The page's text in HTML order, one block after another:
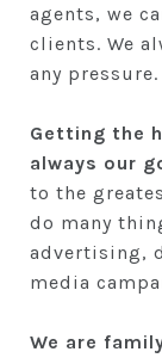
agents, we
clients. We
any pressure.
Getting the
always our
to the
do many
advertising,
media
We are